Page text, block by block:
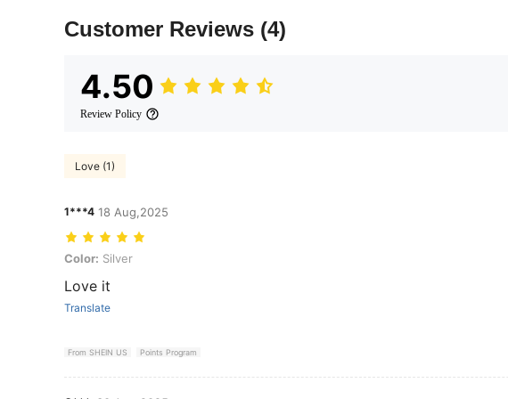
Customer Reviews (4)
4.50
Review Policy
Love (1)
1***4 18 Aug,2025
Color: Silver
Color: Silver
Love it
Translate
From SHEIN US Points Program